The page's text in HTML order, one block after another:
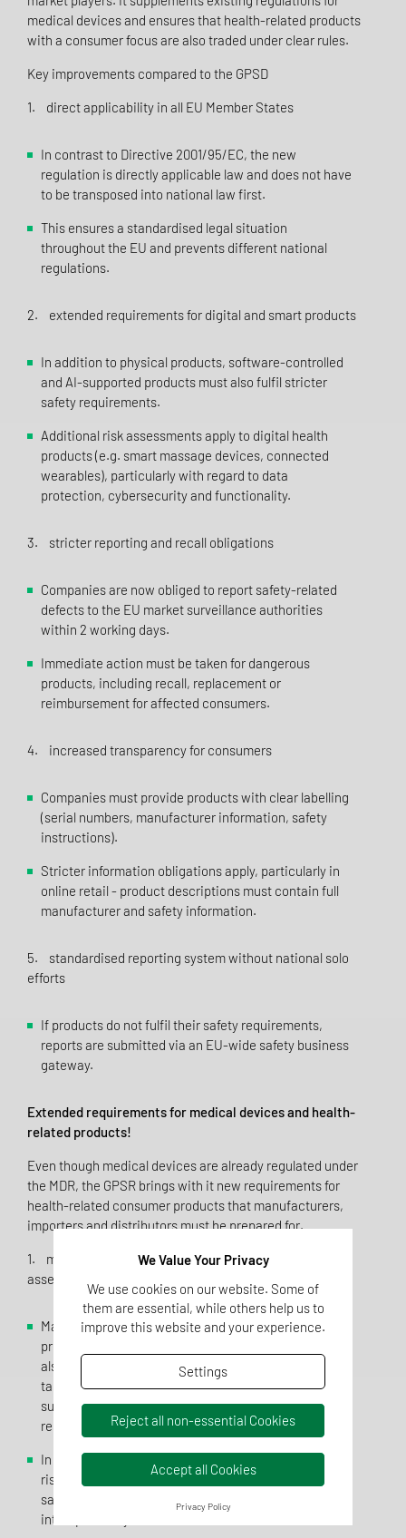
medical devices and ensures that health-related products
with a consumer focus are also traded under clear rules.
Key improvements compared to the GPSD
1. direct applicability in all EU Member States
In contrast to Directive 2001/95/EC, the new
regulation is directly applicable law and does not have
to be transposed into national law first.
This ensures a standardised legal situation
throughout the EU and prevents different national
regulations.
2. extended requirements for digital and smart products
In addition to physical products, software-controlled
and AI-supported products must also fulfil stricter
safety requirements.
Additional risk assessments apply to digital health
products (e.g. smart massage devices, connected
wearables), particularly with regard to data
protection, cybersecurity and functionality.
3. stricter reporting and recall obligations
Companies are now obliged to report safety-related
defects to the EU market surveillance authorities
within 2 working days.
Immediate action must be taken for dangerous
products, including recall, replacement or
reimbursement for affected consumers.
4. increased transparency for consumers
Companies must provide products with clear labelling
(serial numbers, manufacturer information, safety
instructions).
Stricter information obligations apply, particularly in
online retail - product descriptions must contain full
manufacturer and safety information.
5. standardised reporting system without national solo
efforts
If products do not fulfil their safety requirements,
reports are submitted via an EU-wide safety business
gateway.
Extended requirements for medical devices and health-
related products!
Even though medical devices are already regulated under
the MDR, the GPSR brings with it new requirements for
health-related consumer products that manufacturers,
importers and distributors must be prepared for.
1. more stringent risk analysis and product safety
assessment
Manufacturers must now not only ensure that their
products fulfil the general safety requirements, but
also carry out a comprehensive risk analysis that
takes particular account of special consumer groups
such as children, the elderly or people with health
restrictions.
In addition to mechanical, chemical and biological
risks, manufacturers must now also document cyber
safety risks, risks due to software malfunctions and
interoperability risks in their risk assessment.
We Value Your Privacy
We use cookies on our website. Some of
them are essential, while others help us to
improve this website and your experience.
Settings
Reject all non-essential Cookies
Accept all Cookies
Privacy Policy